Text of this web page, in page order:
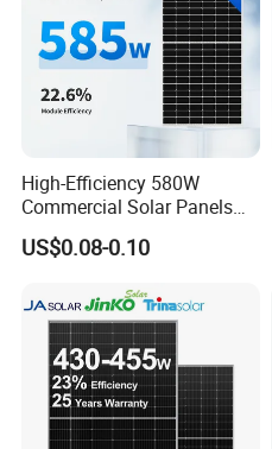
Product Process
High-Efficiency 580W
Commercial Solar Panels
for Large Installations
US$0.08-0.10